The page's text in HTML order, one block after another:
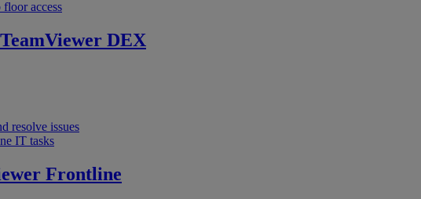
floor access
TeamViewer DEX
resolve issues
IT tasks
Frontline